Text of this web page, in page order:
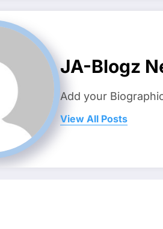
JA-Blogz
Add your
View All Posts